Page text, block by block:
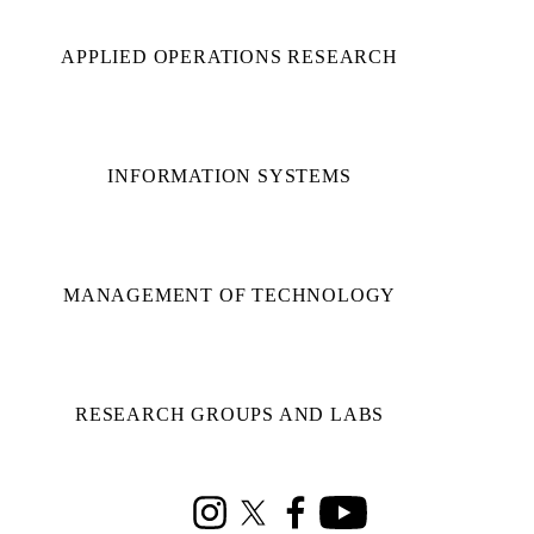
APPLIED OPERATIONS RESEARCH
INFORMATION SYSTEMS
MANAGEMENT OF TECHNOLOGY
RESEARCH GROUPS AND LABS
InstagramX (formerly Twitter)
FacebookYoutube